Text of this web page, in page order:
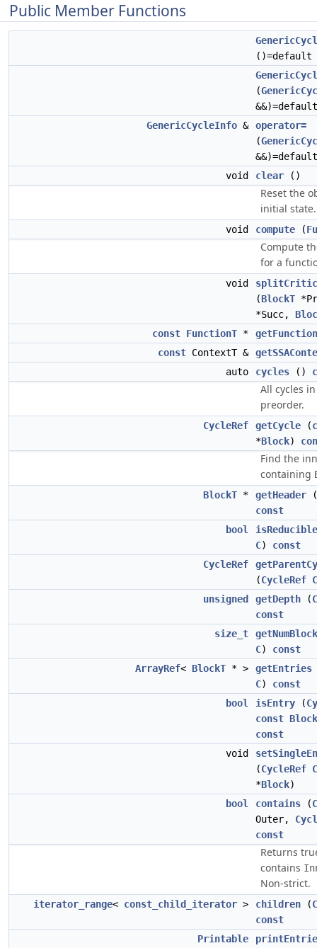
Public Member Functions
()=default
(
&&)=default
GenericCycleInfo & operator=
(
&&)=default
void
clear ()
Reset the
initial state.
void compute (
Compute
for a
void
(BlockT
*Succ,
const FunctionT *
getFunction
const ContextT &
auto
cycles ()
All cycles
preorder.
CycleRef getCycle (
*Block)
Find the
containing
BlockT * getHeader (
const
bool
isReducible
C) const
CycleRef
(CycleRef C
unsigned
getDepth (
const
size_t
C) const
ArrayRef< BlockT * > getEntries
C) const
bool
isEntry (
const
const
void
(CycleRef C
*Block)
bool
contains (
Outer,
const
Returns
contains
Non-strict.
iterator_range< const_child_iterator > children (
const
Printable